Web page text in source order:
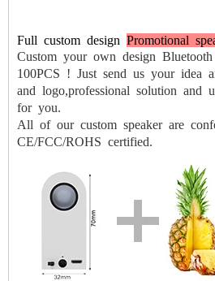
Full custom design Promotional
Custom your own design
100PCS ! Just send us your idea
and logo,professional solution and
for you.
All of our custom speaker are
CE/FCC/ROHS certified.